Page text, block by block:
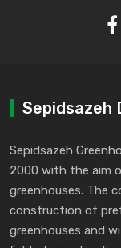
Sepidsazeh
Sepidsazeh
2000 with the aim
greenhouses. The
construction of
greenhouses and